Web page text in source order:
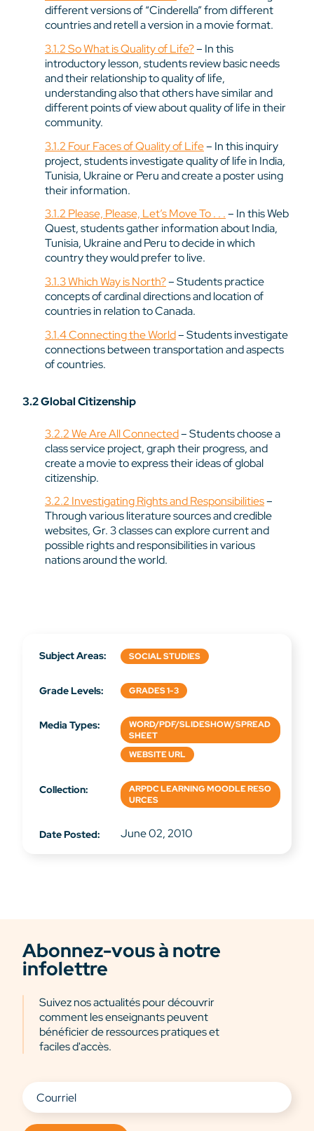
different versions of “Cinderella” from different
countries and retell a version in a movie format.
3.1.2 So What is Quality of Life?– In this
introductory lesson, students review basic needs
and their relationship to quality of life,
understanding also that others have similar and
different points of view about quality of life in their
community.
3.1.2 Four Faces of Quality of Life– In this inquiry
project, students investigate quality of life in India,
Tunisia, Ukraine or Peru and create a poster using
their information.
3.1.2 Please, Please, Let’s Move To . . .– In this Web
Quest, students gather information about India,
Tunisia, Ukraine and Peru to decide in which
country they would prefer to live.
3.1.3 Which Way is North?– Students practice
concepts of cardinal directions and location of
countries in relation to Canada.
3.1.4 Connecting the World– Students investigate
connections between transportation and aspects
of countries.
3.2 Global Citizenship
3.2.2 We Are All Connected– Students choose a
class service project, graph their progress, and
create a movie to express their ideas of global
citizenship.
3.2.2 Investigating Rights and Responsibilities–
Through various literature sources and credible
websites, Gr. 3 classes can explore current and
possible rights and responsibilities in various
nations around the world.
Subject Areas: SOCIAL STUDIES
Grade Levels: GRADES 1-3
Media Types:
WORD/PDF/SLIDESHOW/SPREAD
SHEET
WEBSITE URL
Collection:
ARPDC LEARNING MOODLE RESO
URCES
Date Posted: June 02, 2010
Abonnez-vous à notre
infolettre
Suivez nos actualités pour découvrir
comment les enseignants peuvent
bénéficier de ressources pratiques et
faciles d'accès.